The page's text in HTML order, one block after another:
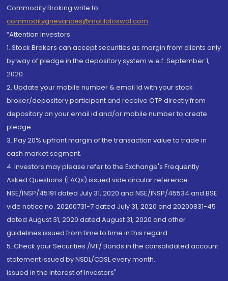
Commodity Broking write to
commoditygrievances@motilaloswal.com
“Attention Investors
1. Stock Brokers can accept securities as margin from clients only
by way of pledge in the depository system w.e.f. September 1,
2020.
2. Update your mobile number & email Id with your stock
broker/depository participant and receive OTP directly from
depository on your email id and/or mobile number to create
pledge.
3. Pay 20% upfront margin of the transaction value to trade in
cash market segment.
4. Investors may please refer to the Exchange's Frequently
Asked Questions (FAQs) issued vide circular reference
NSE/INSP/45191 dated July 31, 2020 and NSE/INSP/45534 and BSE
vide notice no. 20200731-7 dated July 31, 2020 and 20200831-45
dated August 31, 2020 dated August 31, 2020 and other
guidelines issued from time to time in this regard
5. Check your Securities /MF/ Bonds in the consolidated account
statement issued by NSDL/CDSL every month.
Issued in the interest of Investors"